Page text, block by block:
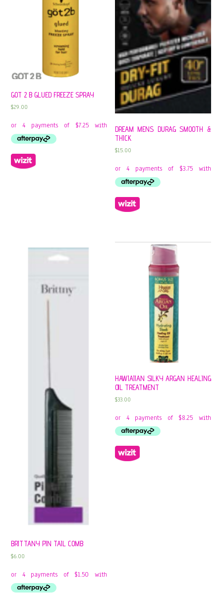
GOT 2 B GLUED FREEZE SPRAY
$29.00
DREAM MENS DURAG SMOOTH &
THICK
$15.00
BRITTANY PIN TAIL COMB
$6.00
HAWIAIIAN SILKY ARGAN HEALING
OIL TREATMENT
$33.00